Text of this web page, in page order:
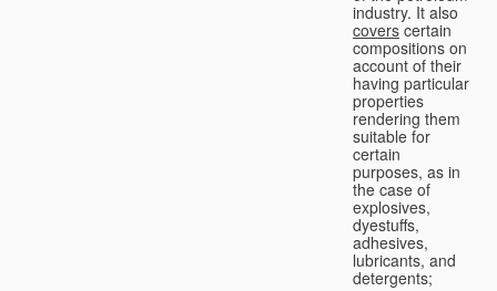
industry. It also
covers certain
compositions on
account of their
having particular
properties
rendering them
suitable for
certain
purposes, as in
the case of
explosives,
dyestuffs,
adhesives,
lubricants, and
detergents;